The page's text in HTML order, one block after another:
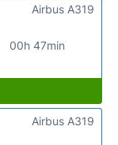
00h 47min
Airbus A319
Airbus A319